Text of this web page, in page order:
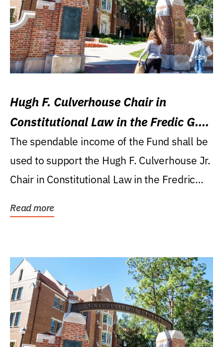
Hugh F. Culverhouse Chair in
Constitutional Law in the Fredic G.
Levin College of Law
The spendable income of the Fund shall be
used to support the Hugh F. Culverhouse Jr.
Chair in Constitutional Law in the Fredric
Read more